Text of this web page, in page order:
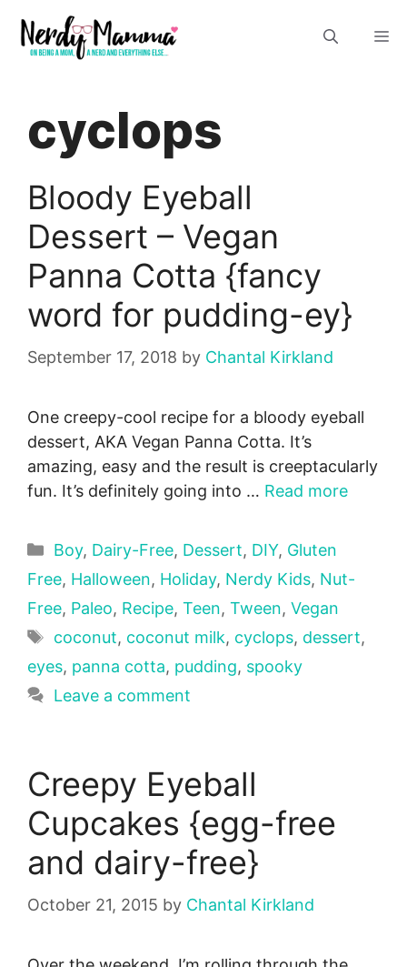
content
cyclops
Bloody Eyeball
Dessert – Vegan
Panna Cotta {fancy
word for pudding-ey}
September 17, 2018 by Chantal Kirkland
One creepy-cool recipe for a bloody eyeball
dessert, AKA Vegan Panna Cotta. It’s
amazing, easy and the result is creeptacularly
fun. It’s definitely going into … Read more
Categories
Boy, Dairy-Free, Dessert, DIY, Gluten
Free, Halloween, Holiday, Nerdy Kids, Nut-
Free, Paleo, Recipe, Teen, Tween, Vegan
Tags
coconut, coconut milk, cyclops, dessert,
eyes, panna cotta, pudding, spooky
Leave a comment
Creepy Eyeball
Cupcakes {egg-free
and dairy-free}
October 21, 2015 by Chantal Kirkland